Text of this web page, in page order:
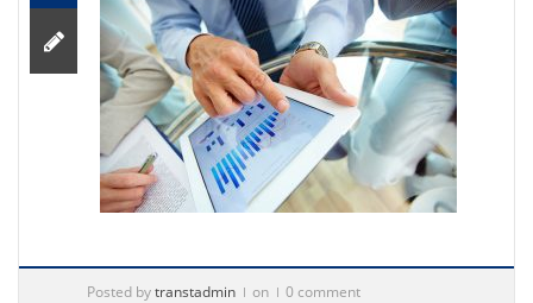
Posted bytranstadmin on
0 comment